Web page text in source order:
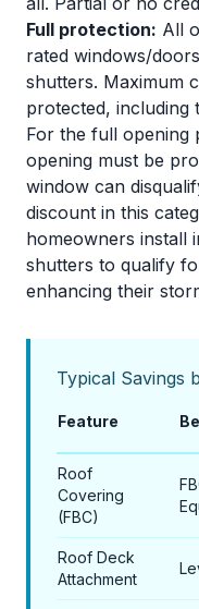
Full protection: All
rated windows/
shutters. Maximum
protected, including
For the full opening
opening must be
window can
discount in this
homeowners install
shutters to qualify
enhancing their
Typical Savings
Feature
Roof
Covering
(FBC)
Roof Deck
Attachment